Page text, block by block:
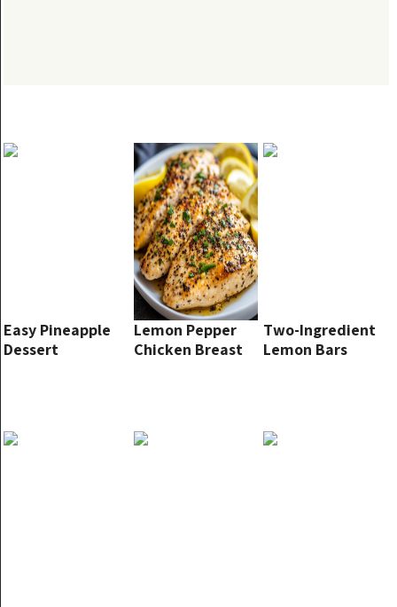
Easy Pineapple
Dessert
Lemon Pepper
Chicken Breast
Two-Ingredient
Lemon Bars